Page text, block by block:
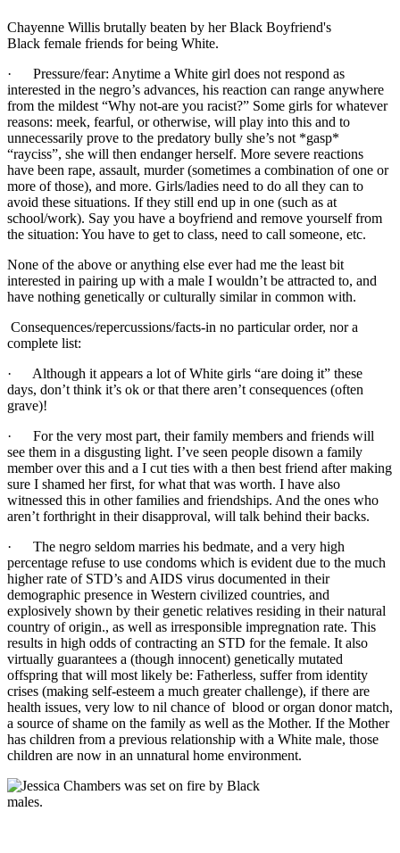
Chayenne Willis brutally beaten by her Black Boyfriend's
Black female friends for being White.
· Pressure/fear: Anytime a White girl does not respond as
interested in the negro’s advances, his reaction can range anywhere
from the mildest “Why not-are you racist?” Some girls for whatever
reasons: meek, fearful, or otherwise, will play into this and to
unnecessarily prove to the predatory bully she’s not *gasp*
“rayciss”, she will then endanger herself. More severe reactions
have been rape, assault, murder (sometimes a combination of one or
more of those), and more. Girls/ladies need to do all they can to
avoid these situations. If they still end up in one (such as at
school/work). Say you have a boyfriend and remove yourself from
the situation: You have to get to class, need to call someone, etc.
None of the above or anything else ever had me the least bit
interested in pairing up with a male I wouldn’t be attracted to, and
have nothing genetically or culturally similar in common with.
Consequences/repercussions/facts-in no particular order, nor a
complete list:
· Although it appears a lot of White girls “are doing it” these
days, don’t think it’s ok or that there aren’t consequences (often
grave)!
· For the very most part, their family members and friends will
see them in a disgusting light. I’ve seen people disown a family
member over this and a I cut ties with a then best friend after making
sure I shamed her first, for what that was worth. I have also
witnessed this in other families and friendships. And the ones who
aren’t forthright in their disapproval, will talk behind their backs.
· The negro seldom marries his bedmate, and a very high
percentage refuse to use condoms which is evident due to the much
higher rate of STD’s and AIDS virus documented in their
demographic presence in Western civilized countries, and
explosively shown by their genetic relatives residing in their natural
country of origin., as well as irresponsible impregnation rate. This
results in high odds of contracting an STD for the female. It also
virtually guarantees a (though innocent) genetically mutated
offspring that will most likely be: Fatherless, suffer from identity
crises (making self-esteem a much greater challenge), if there are
health issues, very low to nil chance of blood or organ donor match,
a source of shame on the family as well as the Mother. If the Mother
has children from a previous relationship with a White male, those
children are now in an unnatural home environment.